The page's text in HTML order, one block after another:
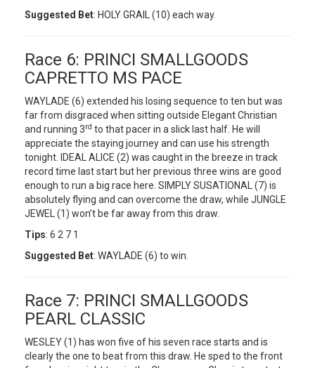
Suggested Bet: HOLY GRAIL (10) each way.
Race 6: PRINCI SMALLGOODS
CAPRETTO MS PACE
WAYLADE (6) extended his losing sequence to ten but was
far from disgraced when sitting outside Elegant Christian
and running 3rd to that pacer in a slick last half. He will
appreciate the staying journey and can use his strength
tonight. IDEAL ALICE (2) was caught in the breeze in track
record time last start but her previous three wins are good
enough to run a big race here. SIMPLY SUSATIONAL (7) is
absolutely flying and can overcome the draw, while JUNGLE
JEWEL (1) won’t be far away from this draw.
Tips: 6 2 7 1
Suggested Bet: WAYLADE (6) to win.
Race 7: PRINCI SMALLGOODS
PEARL CLASSIC
WESLEY (1) has won five of his seven race starts and is
clearly the one to beat from this draw. He sped to the front